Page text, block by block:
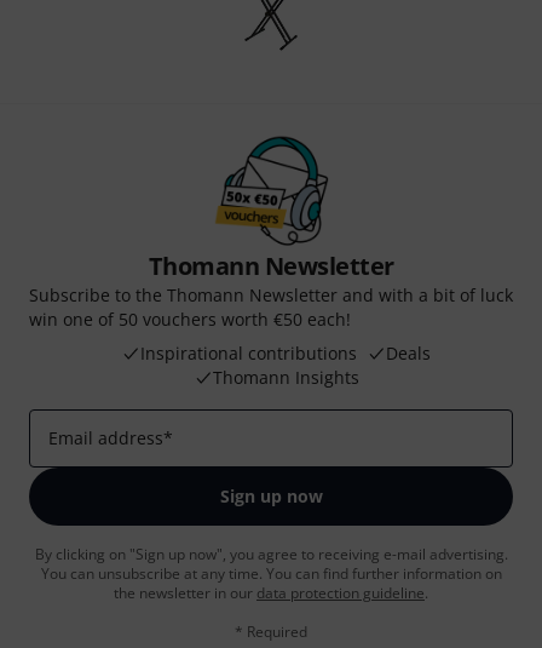
Thomann Newsletter
Subscribe to the Thomann Newsletter and with a bit of luck
win one of 50 vouchers worth €50 each!
Inspirational contributions
Deals
Thomann Insights
Email address*
Sign up now
By clicking on "Sign up now", you agree to receiving e-mail advertising.
You can unsubscribe at any time. You can find further information on
the newsletter in our data protection guideline.
* Required